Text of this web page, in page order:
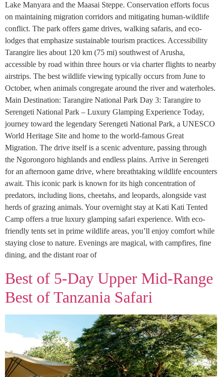
Lake Manyara and the Maasai Steppe. Conservation efforts focus
on maintaining migration corridors and mitigating human-wildlife
conflict. The park offers game drives, walking safaris, and eco-
lodges that emphasize sustainable tourism practices. Accessibility
Tarangire lies about 120 km (75 mi) southwest of Arusha,
accessible by road within three hours or via charter flights to nearby
airstrips. The best wildlife viewing typically occurs from June to
October, when animals congregate around the river and waterholes.
Main Destination: Tarangire National Park Day 3: Tarangire to
Serengeti National Park – Luxury Glamping Experience Today,
journey toward the legendary Serengeti National Park, a UNESCO
World Heritage Site and home to the world-famous Great
Migration. The drive itself is a scenic adventure, passing through
the Ngorongoro highlands and endless plains. Arrive in Serengeti
for an afternoon game drive, where breathtaking wildlife encounters
await. This iconic park is known for its high concentration of
predators, including lions, cheetahs, and leopards, alongside vast
herds of grazing animals. Your overnight stay at Kati Kati Tented
Camp offers a true luxury glamping safari experience. With eco-
friendly tents set in prime wildlife areas, you’ll enjoy comfort while
staying close to nature. Evenings are magical, with campfires, fine
dining, and the distant roar of
Best of 5-Day Upper Mid-Range
Best of Tanzania Safari